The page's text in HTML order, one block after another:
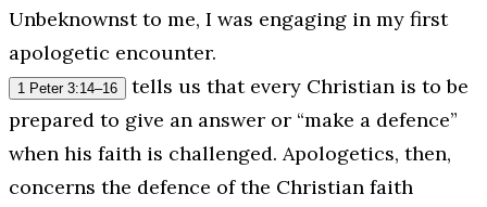
Unbeknownst to me, I was engaging in my first
apologetic encounter.
1 Peter 3:14–16
tells us that every Christian is to be
prepared to give an answer or “make a defence”
when his faith is challenged. Apologetics, then,
concerns the defence of the Christian faith